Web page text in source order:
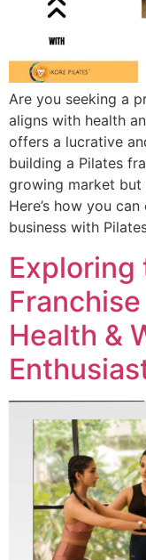
Are you seeking a
aligns with health
offers a lucrative
building a Pilates
growing market but
Here’s how you
business with
Exploring
Health &